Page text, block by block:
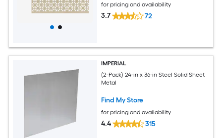
for pricing and availability
3.7 72
IMPERIAL
(2-Pack) 24-in x 36-in Steel Solid Sheet
Metal
Find My Store
for pricing and availability
4.4 315